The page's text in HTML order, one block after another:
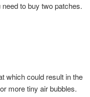
to buy two patches.
which could result in the
more tiny air bubbles.